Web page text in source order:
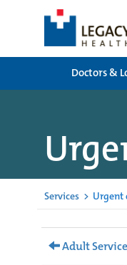
Doctors &
Services > Urgent
Adult